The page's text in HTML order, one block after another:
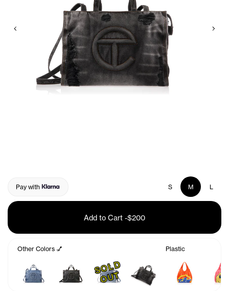
Previous
Pay with S M L
Add to Cart -$200
Other Colors 💅
S
O
L
D
O
U
T
Plastic